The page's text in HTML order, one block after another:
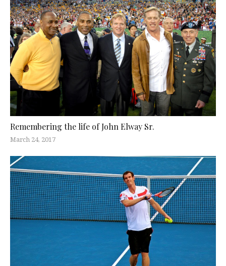
Remembering the life of John Elway Sr.
March 24, 2017